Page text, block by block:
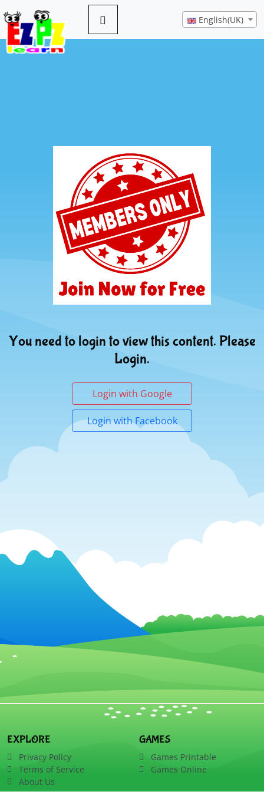
English(UK)
You need to login to view this content. Please
Login.
Login with Google
Login with Facebook
EXPLORE
Privacy Policy
Terms of Service
About Us
GAMES
Games Printable
Games Online